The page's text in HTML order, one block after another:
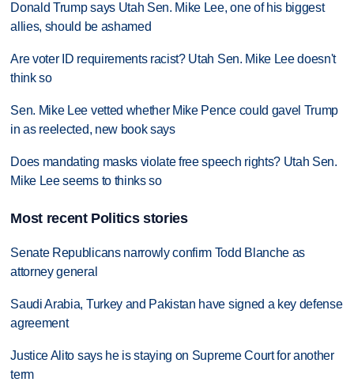
Donald Trump says Utah Sen. Mike Lee, one of his biggest
allies, should be ashamed
Are voter ID requirements racist? Utah Sen. Mike Lee doesn't
think so
Sen. Mike Lee vetted whether Mike Pence could gavel Trump
in as reelected, new book says
Does mandating masks violate free speech rights? Utah Sen.
Mike Lee seems to thinks so
Most recent Politics stories
Senate Republicans narrowly confirm Todd Blanche as
attorney general
Saudi Arabia, Turkey and Pakistan have signed a key defense
agreement
Justice Alito says he is staying on Supreme Court for another
term